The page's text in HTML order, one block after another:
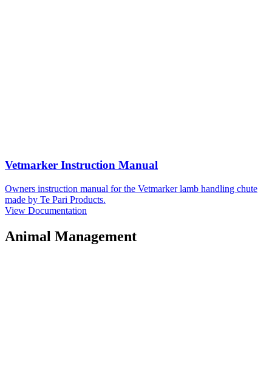
Vetmarker Instruction Manual
Owners instruction manual for the Vetmarker lamb handling chute
made by Te Pari Products.
View Documentation
Animal Management